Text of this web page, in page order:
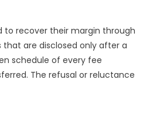
to recover their margin through
are disclosed only after a
schedule of every fee
The refusal or reluctance